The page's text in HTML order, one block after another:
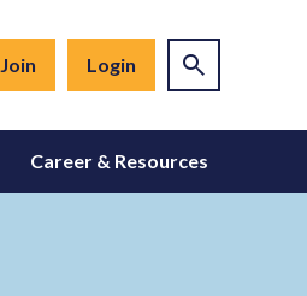
Join Login
Career & Resources